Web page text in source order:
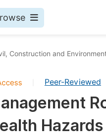
Construction and
Peer-Reviewed
Hazards